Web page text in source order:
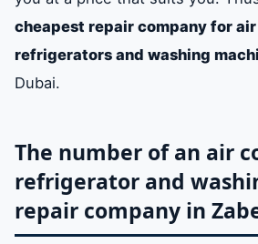
cheapest repair company for
refrigerators and washing
Dubai.
The number of an air
refrigerator and
repair company in